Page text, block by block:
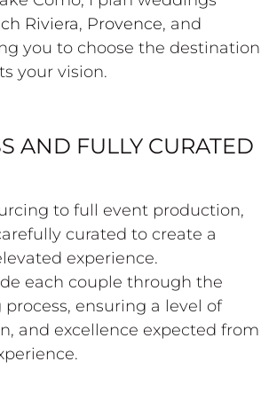
Riviera, Provence, and
you to choose the destination
your vision.
AND FULLY CURATED
to full event production,
curated to create a
experience.
each couple through the
ensuring a level of
and excellence expected from